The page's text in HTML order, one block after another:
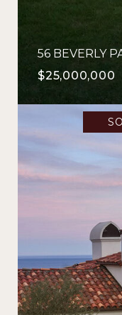
56 BEVERLY
$25,000,000